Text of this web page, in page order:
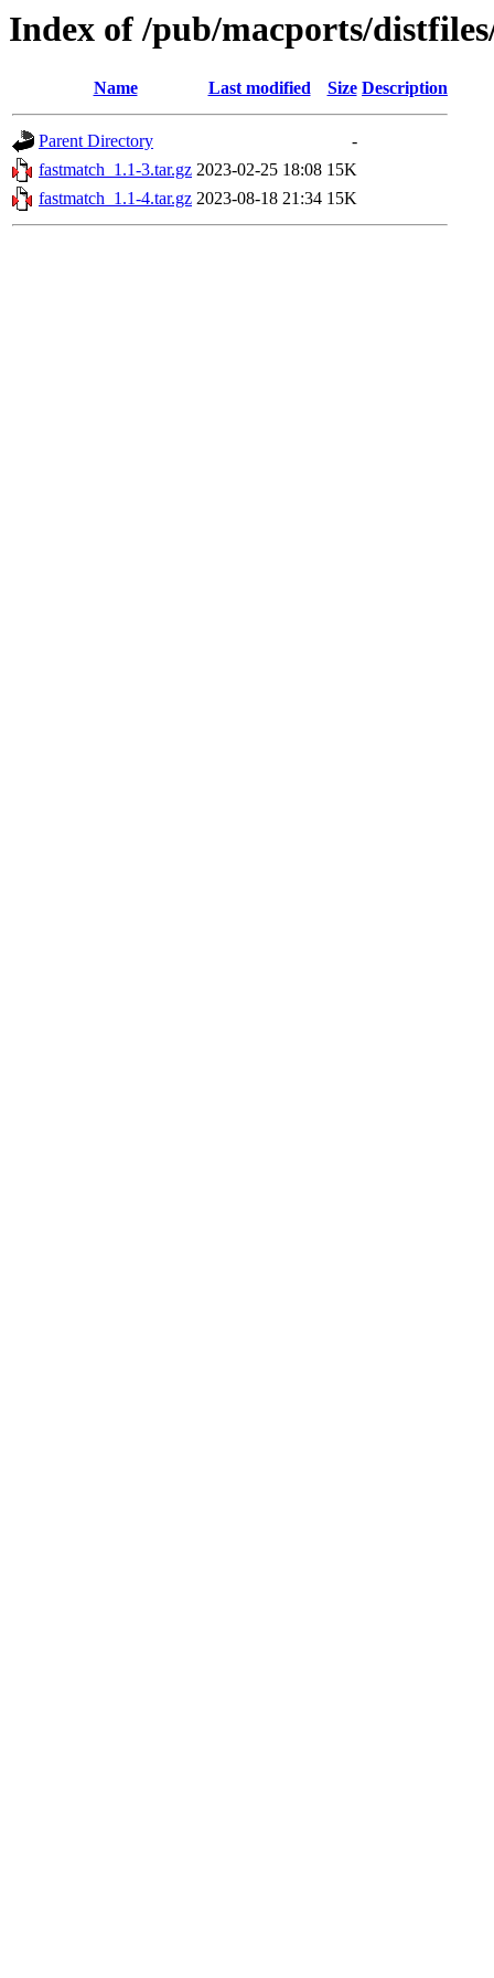
Index of /pub/macports/
Name Last modified Size Description
Parent Directory
-
fastmatch_1.1-3.tar.gz 2023-02-25 18:08 15K
fastmatch_1.1-4.tar.gz 2023-08-18 21:34 15K